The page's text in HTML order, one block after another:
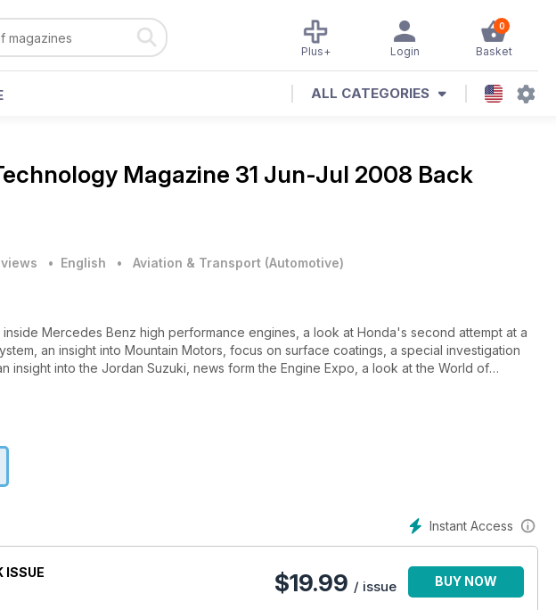
0
Basket
Login
Plus+
ALL CATEGORIES
Magazine 31 Jun-Jul 2008 Back
• English • Aviation & Transport (Automotive)
Mercedes Benz high performance engines, a look at Honda's second attempt at a
an insight into Mountain Motors, focus on surface coatings, a special investigation
insight into the Jordan Suzuki, news form the Engine Expo, a look at the World of
at Aluminium Beryllium.
Instant Access
ISSUE
$19.99 / issue BUY NOW